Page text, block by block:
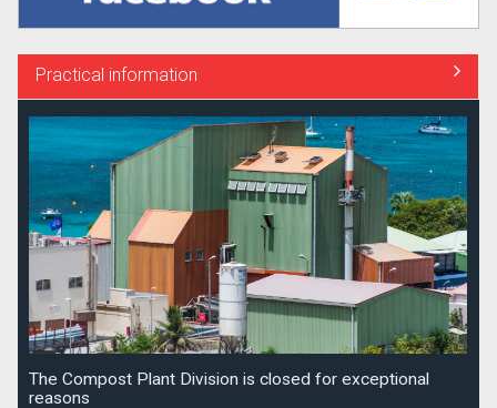
Practical information
The Compost Plant Division is closed for exceptional
reasons